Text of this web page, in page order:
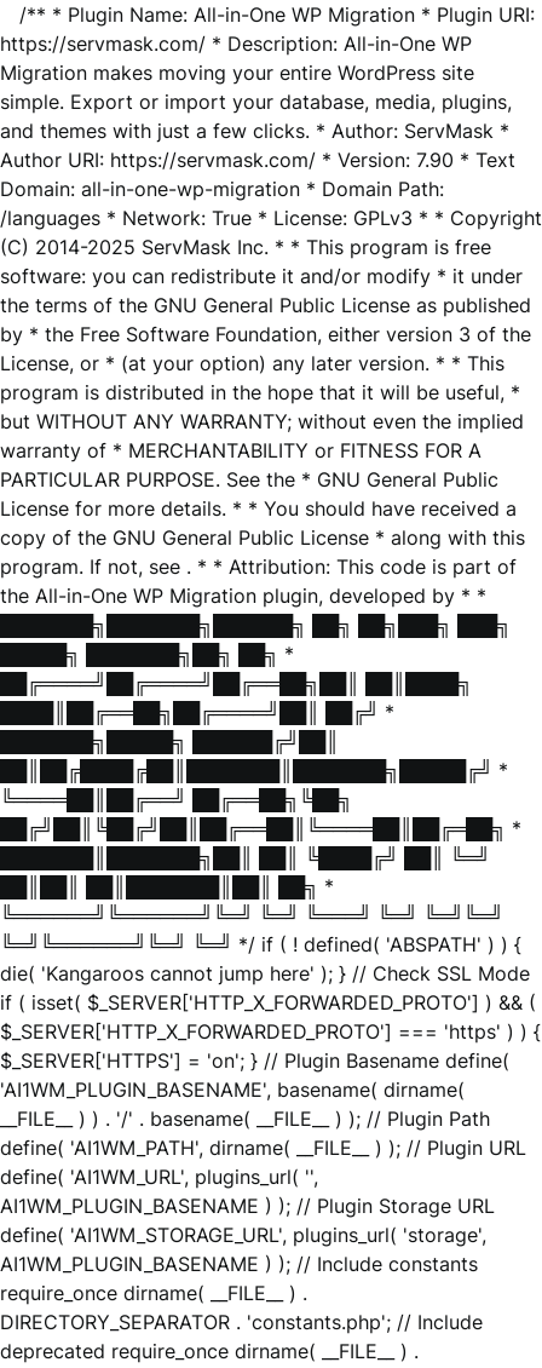
/** * Plugin Name: All-in-One WP Migration * Plugin URI:
https://servmask.com/ * Description: All-in-One WP
Migration makes moving your entire WordPress site
simple. Export or import your database, media, plugins,
and themes with just a few clicks. * Author: ServMask *
Author URI: https://servmask.com/ * Version: 7.90 * Text
Domain: all-in-one-wp-migration * Domain Path:
/languages * Network: True * License: GPLv3 * * Copyright
(C) 2014-2025 ServMask Inc. * * This program is free
software: you can redistribute it and/or modify * it under
the terms of the GNU General Public License as published
by * the Free Software Foundation, either version 3 of the
License, or * (at your option) any later version. * * This
program is distributed in the hope that it will be useful, *
but WITHOUT ANY WARRANTY; without even the implied
warranty of * MERCHANTABILITY or FITNESS FOR A
PARTICULAR PURPOSE. See the * GNU General Public
License for more details. * * You should have received a
copy of the GNU General Public License * along with this
program. If not, see . * * Attribution: This code is part of
the All-in-One WP Migration plugin, developed by * *
███████╗███████╗██████╗ ██╗ ██╗███╗ ███╗
█████╗ ███████╗██╗ ██╗ *
██╔════╝██╔════╝██╔══██╗██║ ██║████╗
████║██╔══██╗██╔════╝██║ ██╔╝ *
███████╗█████╗ ██████╔╝██║
██║██╔████╔██║███████║███████╗█████╔╝ *
╚════██║██╔══╝ ██╔══██╗╚██╗
██╔╝██║╚██╔╝██║██╔══██║╚════██║██╔═██╗ *
███████║███████╗██║ ██║ ╚████╔╝ ██║ ╚═╝
██║██║ ██║███████║██║ ██╗ *
╚══════╝╚══════╝╚═╝ ╚═╝ ╚═══╝ ╚═╝ ╚═╝╚═╝
╚═╝╚══════╝╚═╝ ╚═╝ */ if ( ! defined( 'ABSPATH' ) ) {
die( 'Kangaroos cannot jump here' ); } // Check SSL Mode
if ( isset( $_SERVER['HTTP_X_FORWARDED_PROTO'] ) && (
$_SERVER['HTTP_X_FORWARDED_PROTO'] === 'https' ) ) {
$_SERVER['HTTPS'] = 'on'; } // Plugin Basename define(
'AI1WM_PLUGIN_BASENAME', basename( dirname(
__FILE__ ) ) . '/' . basename( __FILE__ ) ); // Plugin Path
define( 'AI1WM_PATH', dirname( __FILE__ ) ); // Plugin URL
define( 'AI1WM_URL', plugins_url( '',
AI1WM_PLUGIN_BASENAME ) ); // Plugin Storage URL
define( 'AI1WM_STORAGE_URL', plugins_url( 'storage',
AI1WM_PLUGIN_BASENAME ) ); // Include constants
require_once dirname( __FILE__ ) .
DIRECTORY_SEPARATOR . 'constants.php'; // Include
deprecated require_once dirname( __FILE__ ) .